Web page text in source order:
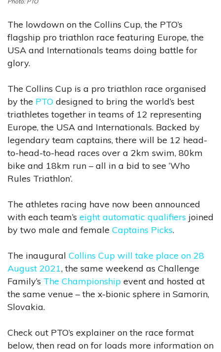
The lowdown on the Collins Cup, the PTO’s
flagship pro triathlon race featuring Europe, the
USA and Internationals teams doing battle for
glory.
The Collins Cup is a pro triathlon race organised
by the PTO designed to bring the world’s best
triathletes together in teams of 12 representing
Europe, the USA and Internationals. Backed by
legendary team captains, there will be 12 head-
to-head-to-head races over a 2km swim, 80km
bike and 18km run – all in a bid to see ‘Who
Rules Triathlon’.
The athletes racing have now been announced
with each team’s eight automatic qualifiers joined
by two male and female Captains Picks.
The inaugural Collins Cup will take place on 28
August 2021, the same weekend as Challenge
Family’s The Championship event and hosted at
the same venue – the x-bionic sphere in Samorin,
Slovakia.
Check out PTO’s explainer on the race format
below, then read on for loads more information on